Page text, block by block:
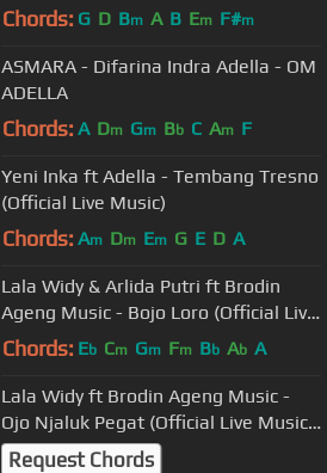
Chords: G D Bm A B Em F#m
ASMARA - Difarina Indra Adella - OM
ADELLA
Chords: A Dm Gm Bb C Am F
Yeni Inka ft Adella - Tembang Tresno
(Official Live Music)
Chords: Am Dm Em G E D A
Lala Widy & Arlida Putri ft Brodin
Ageng Music - Bojo Loro (Official Live
Music)
Chords: Eb Cm Gm Fm Bb Ab A
Lala Widy ft Brodin Ageng Music -
Ojo Njaluk Pegat (Official Live Music)
Pancene Bener Kandane Bapak
Request Chords